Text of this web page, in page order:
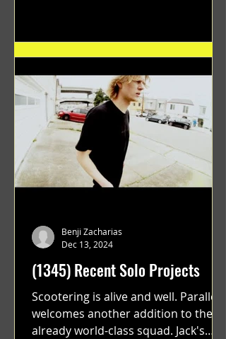
(1345) Recent Solo Projects
Scootering is alive and well. Parallel
welcomes another addition to their
already world-class squad. Jack's
Benji Zacharias
Dec 13, 2024